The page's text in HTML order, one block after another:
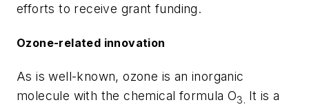
efforts to receive grant funding.
Ozone-related innovation
As is well-known, ozone is an inorganic
molecule with the chemical formula O3. It is a